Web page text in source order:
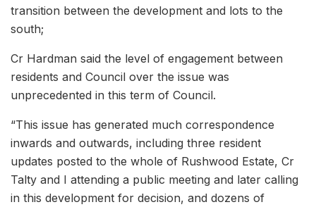
transition between the development and lots to the
south;
Cr Hardman said the level of engagement between
residents and Council over the issue was
unprecedented in this term of Council.
“This issue has generated much correspondence
inwards and outwards, including three resident
updates posted to the whole of Rushwood Estate, Cr
Talty and I attending a public meeting and later calling
in this development for decision, and dozens of